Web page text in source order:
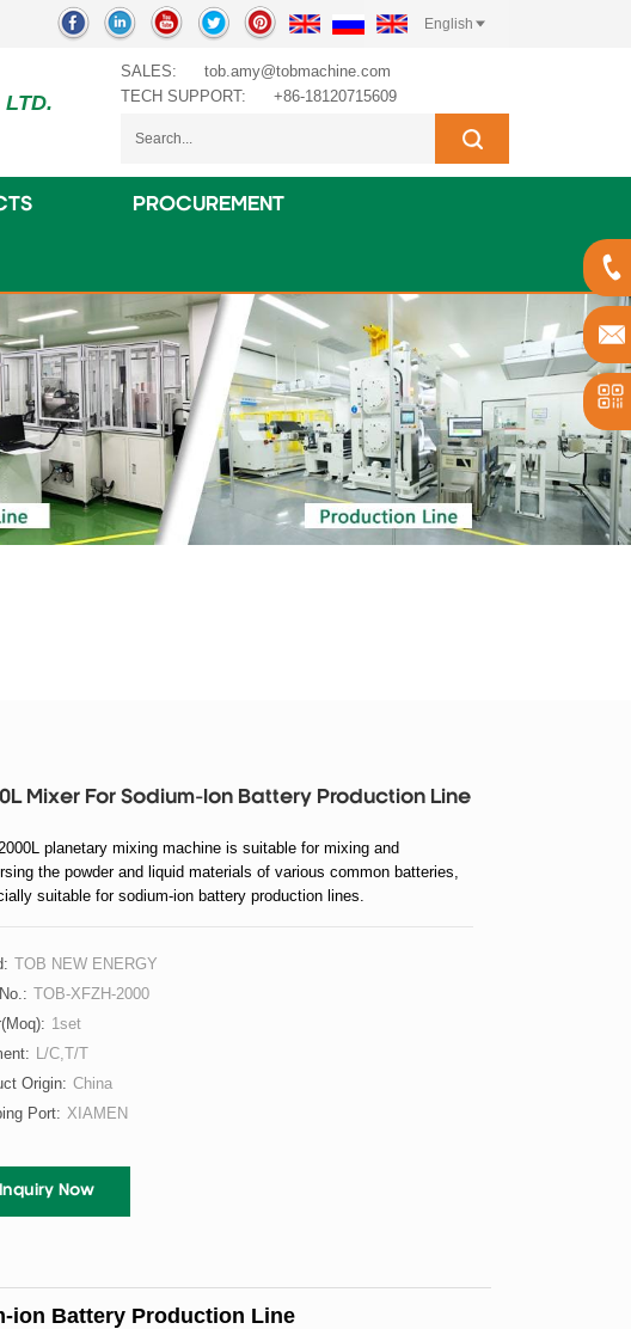
English
SALES:
tob.amy@tobmachine.com
TECH SUPPORT:
+86-18120715609
PROCUREMENT
Mixer For Sodium-Ion Battery Production Line
planetary mixing machine is suitable for mixing and
the powder and liquid materials of various common batteries,
suitable for sodium-ion battery production lines.
TOB NEW ENERGY
TOB-XFZH-2000
1set
L/C,T/T
Origin: China
Port: XIAMEN
Inquiry Now
ion Battery Production Line